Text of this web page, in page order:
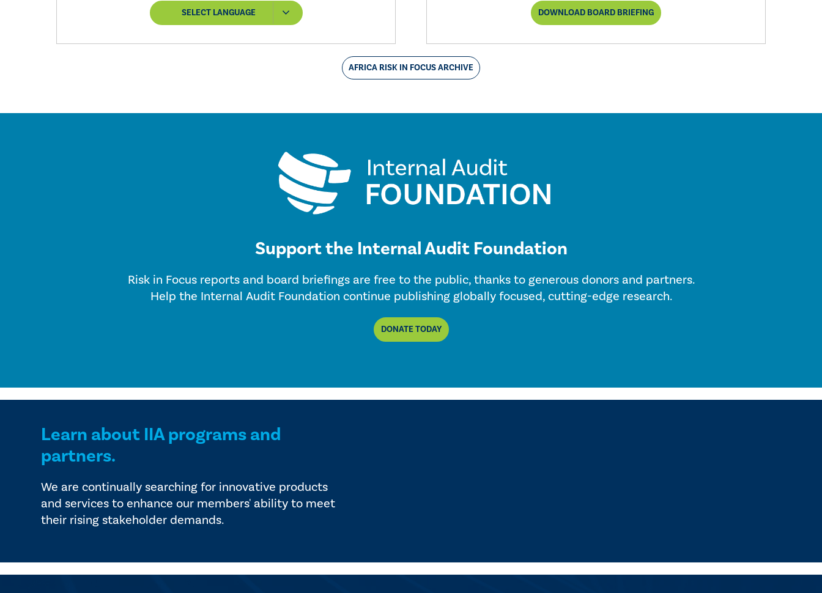
SELECT LANGUAGE DOWNLOAD BOARD BRIEFING
AFRICA RISK IN FOCUS ARCHIVE
Support the Internal Audit Foundation
Risk in Focus reports and board briefings are free to the public, thanks to generous donors and partners.
Help the Internal Audit Foundation continue publishing globally focused, cutting-edge research.
DONATE TODAY
Learn about IIA programs and
partners.
We are continually searching for innovative products
and services to enhance our members' ability to meet
their rising stakeholder demands.